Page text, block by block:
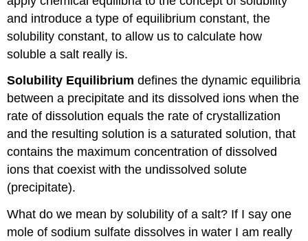
Determining
Ksp
Solubility
and
Common
ion
Effect
Solubility
Product
Table
Test
and
and introduce a type of equilibrium constant, the
solubility constant, to allow us to calculate how
soluble a salt really is.
Solubility Equilibrium defines the dynamic equilibria
between a precipitate and its dissolved ions when the
rate of dissolution equals the rate of crystallization
and the resulting solution is a saturated solution, that
contains the maximum concentration of dissolved
ions that coexist with the undissolved solute
(precipitate).
What do we mean by solubility of a salt? If I say one
mole of sodium sulfate dissolves in water I am really